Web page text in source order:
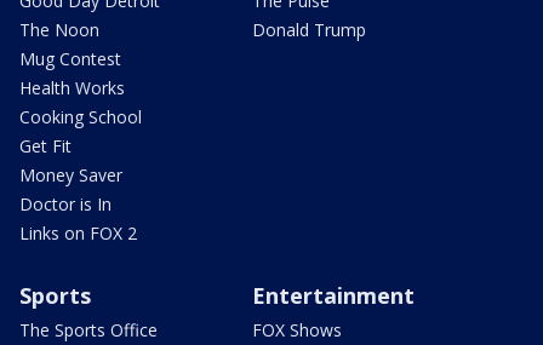
The Noon
Mug Contest
Health Works
Cooking School
Get Fit
Money Saver
Doctor is In
Links on FOX 2
Donald Trump
Sports
The Sports Office
Entertainment
FOX Shows